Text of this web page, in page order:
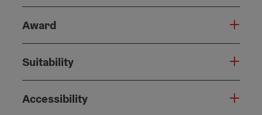
Award
Suitability
Accessibility